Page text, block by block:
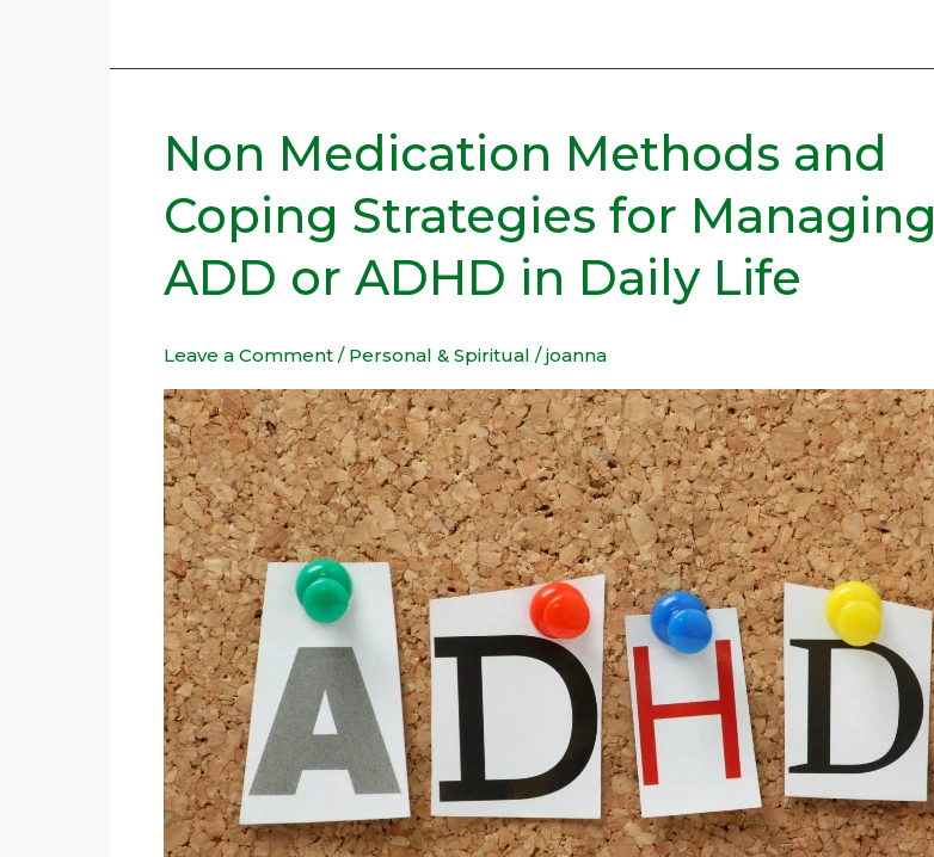
Non Medication Methods and
Coping Strategies for Managing
ADD or ADHD in Daily Life
Leave a Comment / Personal & Spiritual /joanna
Non
Medication
Methods
and
Coping
Strategies
Managing
ADD
or
ADHD
in
Daily
Life